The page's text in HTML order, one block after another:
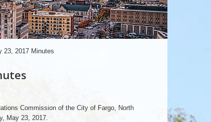
23, 2017 Minutes
Commission of the City of Fargo, North
May 23, 2017.